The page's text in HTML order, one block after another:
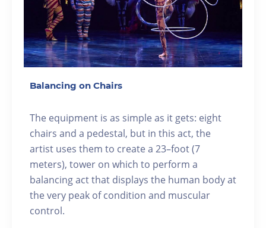
Balancing on Chairs
The equipment is as simple as it gets: eight
chairs and a pedestal, but in this act, the
artist uses them to create a 23–foot (7
meters), tower on which to perform a
balancing act that displays the human body at
the very peak of condition and muscular
control.